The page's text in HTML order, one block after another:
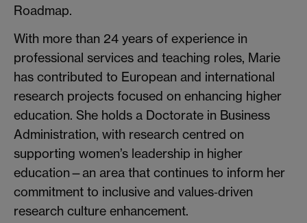
Roadmap.
With more than 24 years of experience in
professional services and teaching roles, Marie
has contributed to European and international
research projects focused on enhancing higher
education. She holds a Doctorate in Business
Administration, with research centred on
supporting women’s leadership in higher
education—an area that continues to inform her
commitment to inclusive and values‑driven
research culture enhancement.